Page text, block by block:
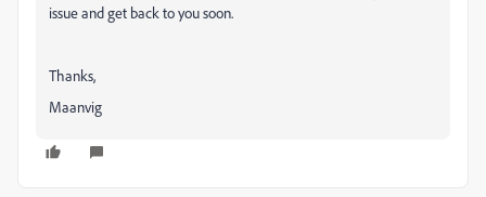
issue and get back to you soon.
Thanks,
Maanvig